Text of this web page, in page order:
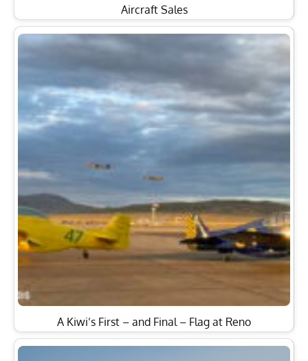
Aircraft Sales
A Kiwi’s First – and Final – Flag at Reno